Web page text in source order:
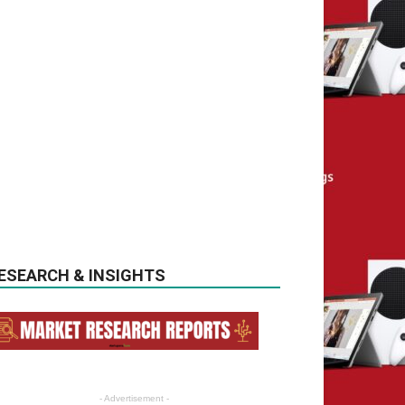
& INSIGHTS
- Advertisement -